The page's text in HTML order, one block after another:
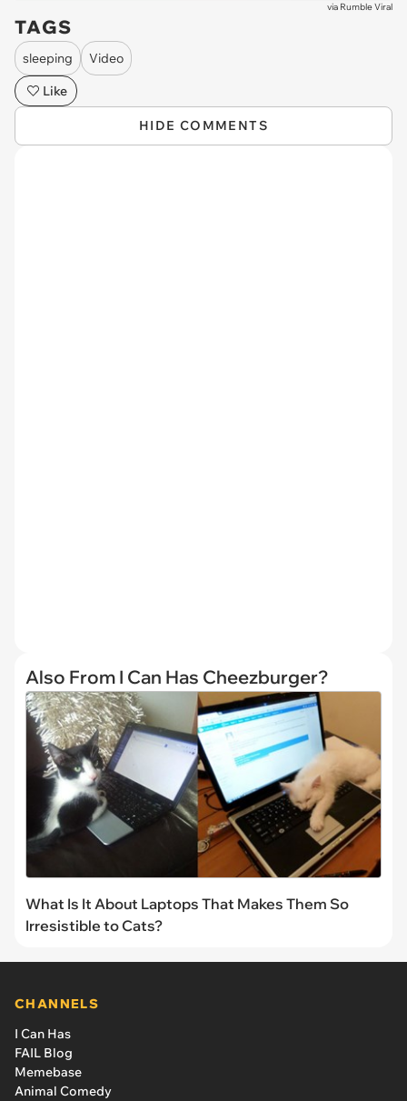
via Rumble Viral
TAGS
sleeping
Video
Like
HIDE COMMENTS
Also From I Can Has Cheezburger?
What Is It About Laptops That Makes Them So
Irresistible to Cats?
CHANNELS
I Can Has
FAIL Blog
Memebase
Animal Comedy